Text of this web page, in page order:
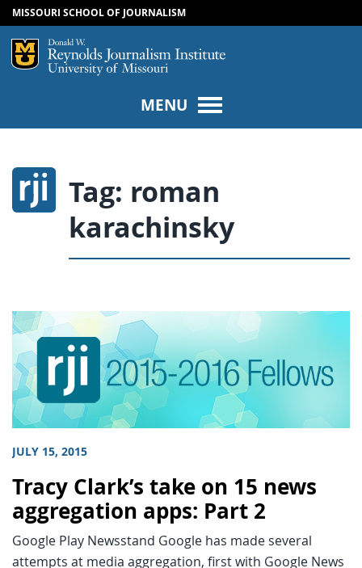
SKIP TO CONTENT
SKIP TO NAVIGATION
MISSOURI SCHOOL OF JOURNALISM
Mizzou Logo
MENU
Tag: roman
karachinsky
JULY 15, 2015
Tracy Clark’s take on 15 news
aggregation apps: Part 2
Google Play Newsstand Google has made several
attempts at media aggregation, first with Google News